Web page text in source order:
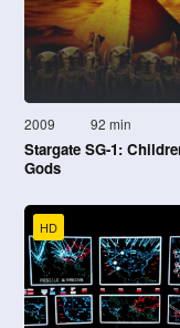
2009 92 min
Stargate SG-1:
Gods
HD